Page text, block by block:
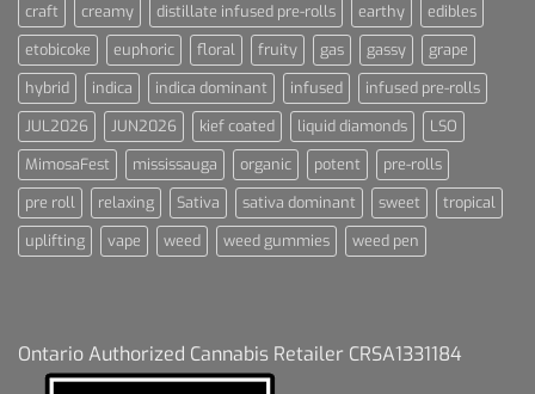
craft
creamy distillate infused pre-rolls earthy
edibles
etobicoke
euphoric floral fruity gas gassy
grape
hybrid
indica indica dominant infused
infused pre-rolls
JUL2026
JUN2026 kief coated liquid diamonds
LSO
MimosaFest
mississauga organic potent
pre-rolls
pre roll
relaxing Sativa sativa dominant sweet
tropical
uplifting
vape weed weed gummies weed pen
Ontario Authorized Cannabis Retailer CRSA1331184